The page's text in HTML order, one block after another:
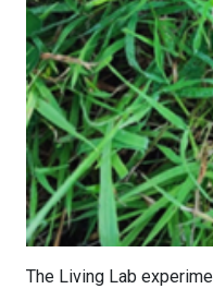
The Living Lab